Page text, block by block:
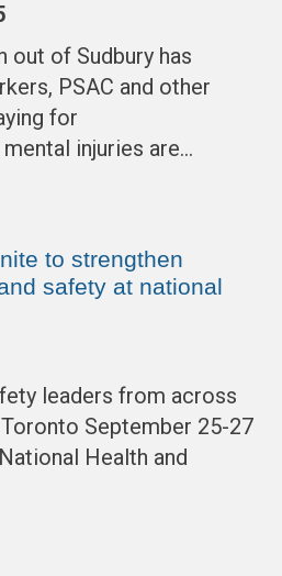
out of Sudbury has
PSAC and other
for
injuries are…
to strengthen
safety at national
leaders from across
September 25-27
Health and